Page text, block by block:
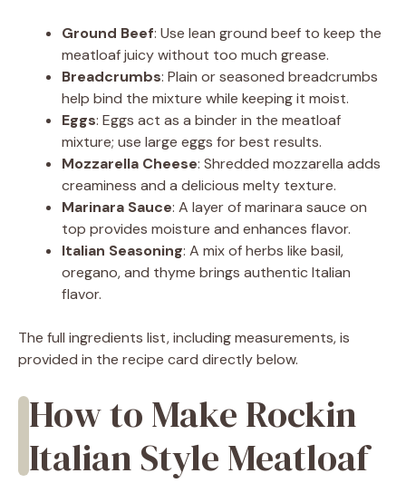
Ground Beef: Use lean ground beef to keep the
meatloaf juicy without too much grease.
Breadcrumbs: Plain or seasoned breadcrumbs
help bind the mixture while keeping it moist.
Eggs: Eggs act as a binder in the meatloaf
mixture; use large eggs for best results.
Mozzarella Cheese: Shredded mozzarella adds
creaminess and a delicious melty texture.
Marinara Sauce: A layer of marinara sauce on
top provides moisture and enhances flavor.
Italian Seasoning: A mix of herbs like basil,
oregano, and thyme brings authentic Italian
flavor.
The full ingredients list, including measurements, is
provided in the recipe card directly below.
How to Make Rockin
Italian Style Meatloaf